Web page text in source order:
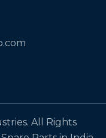
All Rights